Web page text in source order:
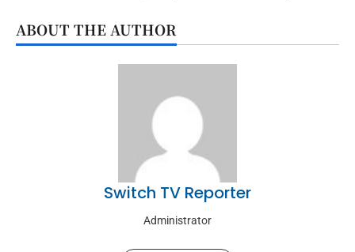
ABOUT THE AUTHOR
Switch TV Reporter
Administrator